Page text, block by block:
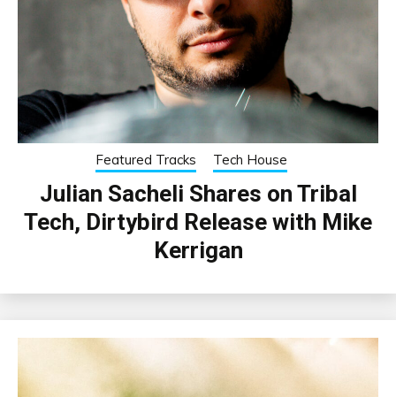
Featured Tracks Tech House
Julian Sacheli Shares on Tribal
Tech, Dirtybird Release with Mike
Kerrigan